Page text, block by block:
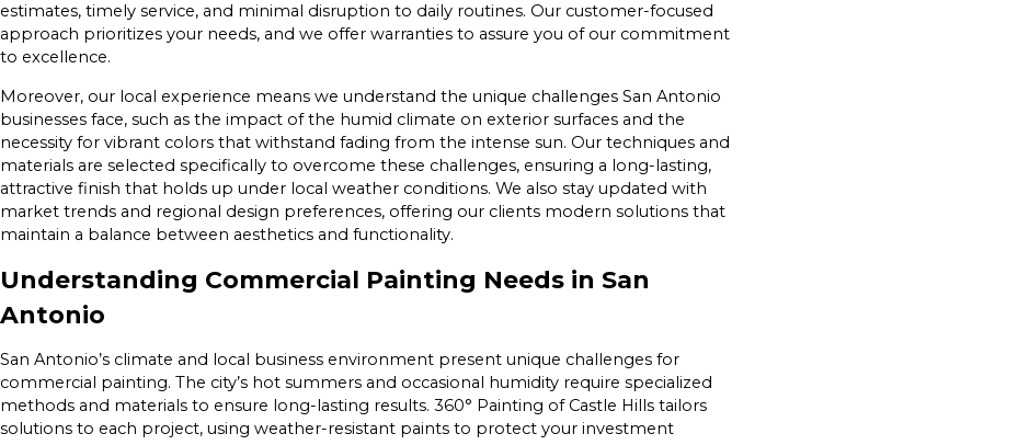
estimates, timely service, and minimal disruption to daily routines. Our customer-focused
approach prioritizes your needs, and we offer warranties to assure you of our commitment
to excellence.
Moreover, our local experience means we understand the unique challenges San Antonio
businesses face, such as the impact of the humid climate on exterior surfaces and the
necessity for vibrant colors that withstand fading from the intense sun. Our techniques and
materials are selected specifically to overcome these challenges, ensuring a long-lasting,
attractive finish that holds up under local weather conditions. We also stay updated with
market trends and regional design preferences, offering our clients modern solutions that
maintain a balance between aesthetics and functionality.
Understanding Commercial Painting Needs in San
Antonio
San Antonio’s climate and local business environment present unique challenges for
commercial painting. The city’s hot summers and occasional humidity require specialized
methods and materials to ensure long-lasting results. 360° Painting of Castle Hills tailors
solutions to each project, using weather-resistant paints to protect your investment